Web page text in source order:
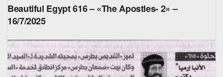
Beautiful Egypt 616 – «The Apostles- 2» –
16/7/2025